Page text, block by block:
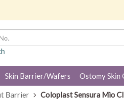
Skin Barrier/Wafers Ostomy Skin
Barrier Coloplast Sensura Mio